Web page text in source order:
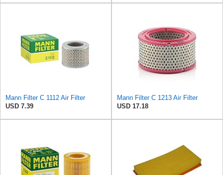
Mann Filter C 1112 Air Filter
USD 7.39
Mann Filter C 1213 Air Filter
USD 17.18